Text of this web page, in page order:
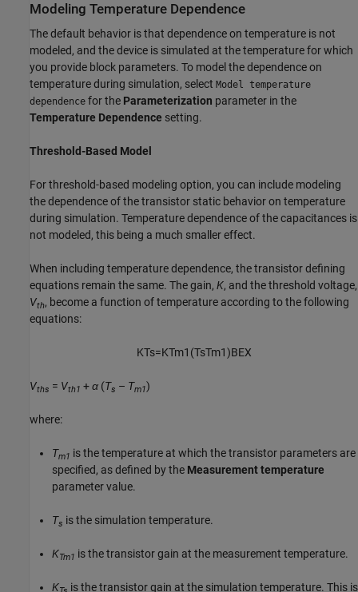
Modeling Temperature Dependence
The default behavior is that dependence on temperature is not
modeled, and the device is simulated at the temperature for which
you provide block parameters. To model the dependence on
temperature during simulation, select Model temperature
dependence for the Parameterization parameter in the
Temperature Dependence setting.
Threshold-Based Model
For threshold-based modeling option, you can include modeling
the dependence of the transistor static behavior on temperature
during simulation. Temperature dependence of the capacitances is
not modeled, this being a much smaller effect.
When including temperature dependence, the transistor defining
equations remain the same. The gain, K, and the threshold voltage,
Vth, become a function of temperature according to the following
equations:
KTs=KTm1 (TsTm1)BEX
Vths = Vth1 +α (Ts – Tm1)
where:
Tm1 is the temperature at which the transistor parameters are
specified, as defined by the Measurement temperature
parameter value.
Ts is the simulation temperature.
KTm1 is the transistor gain at the measurement temperature.
K is the transistor gain at the simulation temperature. This is